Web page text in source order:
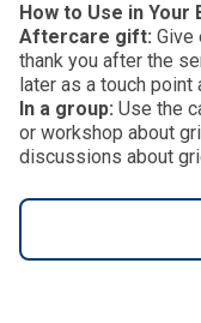
How to Use in Your
Aftercare gift: Give
thank you after the
later as a touch point
In a group: Use the
or workshop about
discussions about